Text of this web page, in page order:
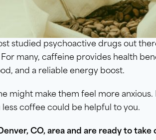
studied psychoactive drugs out
For many, caffeine provides health
and a reliable energy boost.
might make them feel more
coffee could be helpful to you.
CO, area and are ready to